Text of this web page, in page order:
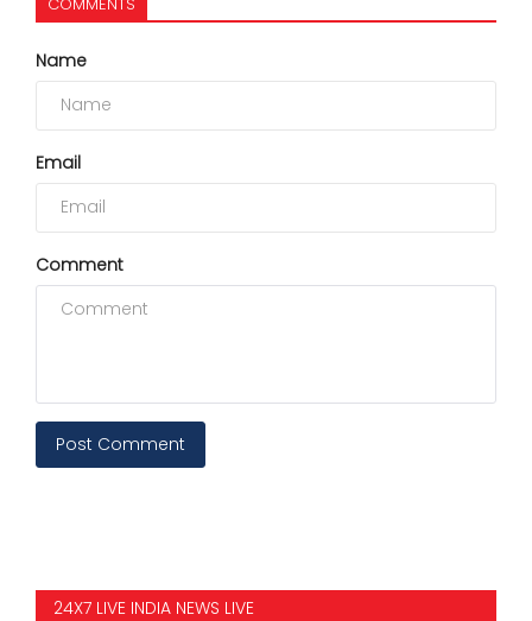
Name
Email
Comment
Post Comment
24X7 LIVE INDIA NEWS LIVE